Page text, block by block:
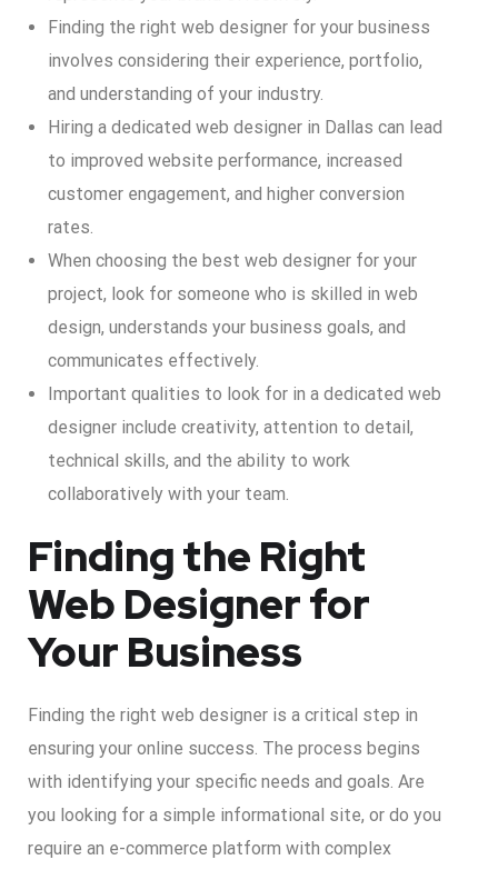
Finding the right web designer for your business
involves considering their experience, portfolio,
and understanding of your industry.
Hiring a dedicated web designer in Dallas can lead
to improved website performance, increased
customer engagement, and higher conversion
rates.
When choosing the best web designer for your
project, look for someone who is skilled in web
design, understands your business goals, and
communicates effectively.
Important qualities to look for in a dedicated web
designer include creativity, attention to detail,
technical skills, and the ability to work
collaboratively with your team.
Finding the Right
Web Designer for
Your Business
Finding the right web designer is a critical step in
ensuring your online success. The process begins
with identifying your specific needs and goals. Are
you looking for a simple informational site, or do you
require an e-commerce platform with complex